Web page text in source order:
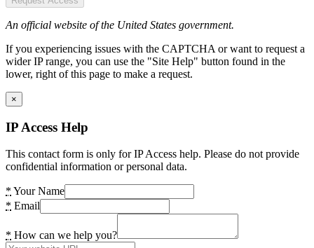
An official website of the United States government.
If you experiencing issues with the CAPTCHA or want to request a
wider IP range, you can use the "Site Help" button found in the
lower, right of this page to make a request.
×
IP Access Help
This contact form is only for IP Access help. Please do not provide
confidential information or personal data.
* Your Name
* Email
* How can we help you?